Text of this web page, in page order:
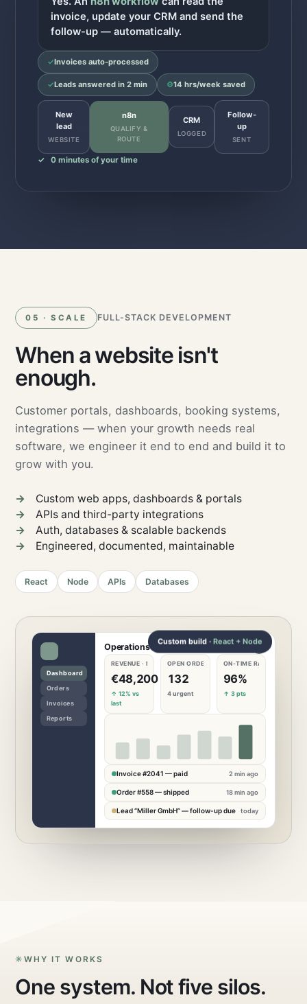
invoice, update your CRM and send the
follow-up — automatically.
✓Invoices auto-processed
✓Leads answered in 2 min ⚙14 hrs/week saved
New
lead
WEBSITE
n8n
QUALIFY &
ROUTE
CRM
LOGGED
Follow-
up
SENT
✓ 0 minutes of your time
05 · SCALE FULL-STACK DEVELOPMENT
When a website isn't
enough.
Customer portals, dashboards, booking systems,
integrations — when your growth needs real
software, we engineer it end to end and build it to
grow with you.
Custom web apps, dashboards & portals
APIs and third-party integrations
Auth, databases & scalable backends
Engineered, documented, maintainable
React Node APIs Databases
Custom build · React + Node
Operations dashboard
REVENUE · MONTH
€48,200
↑ 12% vs
last
OPEN ORDERS
132
4 urgent
ON-TIME RATE
96%
↑ 3 pts
Invoice #2041 — paid 2 min ago
Order #558 — shipped 18 min ago
Lead “Miller GmbH” — follow-up due today
WHY IT WORKS
One system. Not five silos.